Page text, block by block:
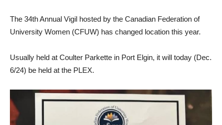
The 34th Annual Vigil hosted by the Canadian Federation of
University Women (CFUW) has changed location this year.
Usually held at Coulter Parkette in Port Elgin, it will today (Dec.
6/24) be held at the PLEX.